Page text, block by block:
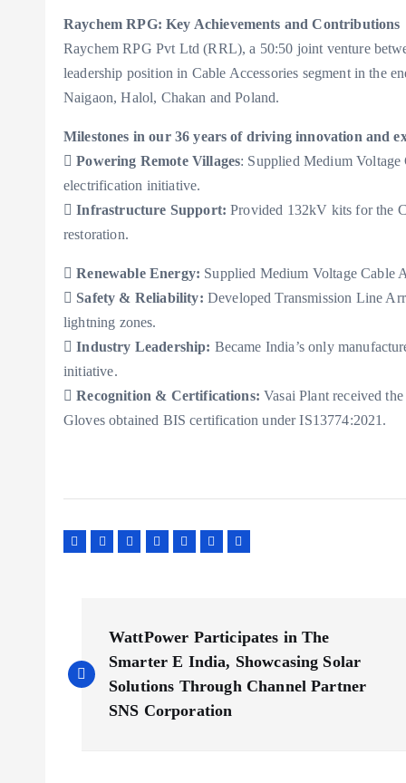
Raychem RPG: Key Achievements and Contributions
Raychem RPG Pvt Ltd (RRL), a 50:50 joint venture
leadership position in Cable Accessories segment in the
Naigaon, Halol, Chakan and Poland.
Milestones in our 36 years of driving innovation and
Powering Remote Villages: Supplied Medium Voltage
electrification initiative.
Infrastructure Support: Provided 132kV kits for the
restoration.
 Renewable Energy: Supplied Medium Voltage Cable
 Safety & Reliability: Developed Transmission Line
lightning zones.
Industry Leadership: Became India’s only
initiative.
Recognition & Certifications: Vasai Plant received
Gloves obtained BIS certification under IS13774:2021.
o
WattPower Participates in The
Smarter E India, Showcasing Solar
Solutions Through Channel Partner
SNS Corporation